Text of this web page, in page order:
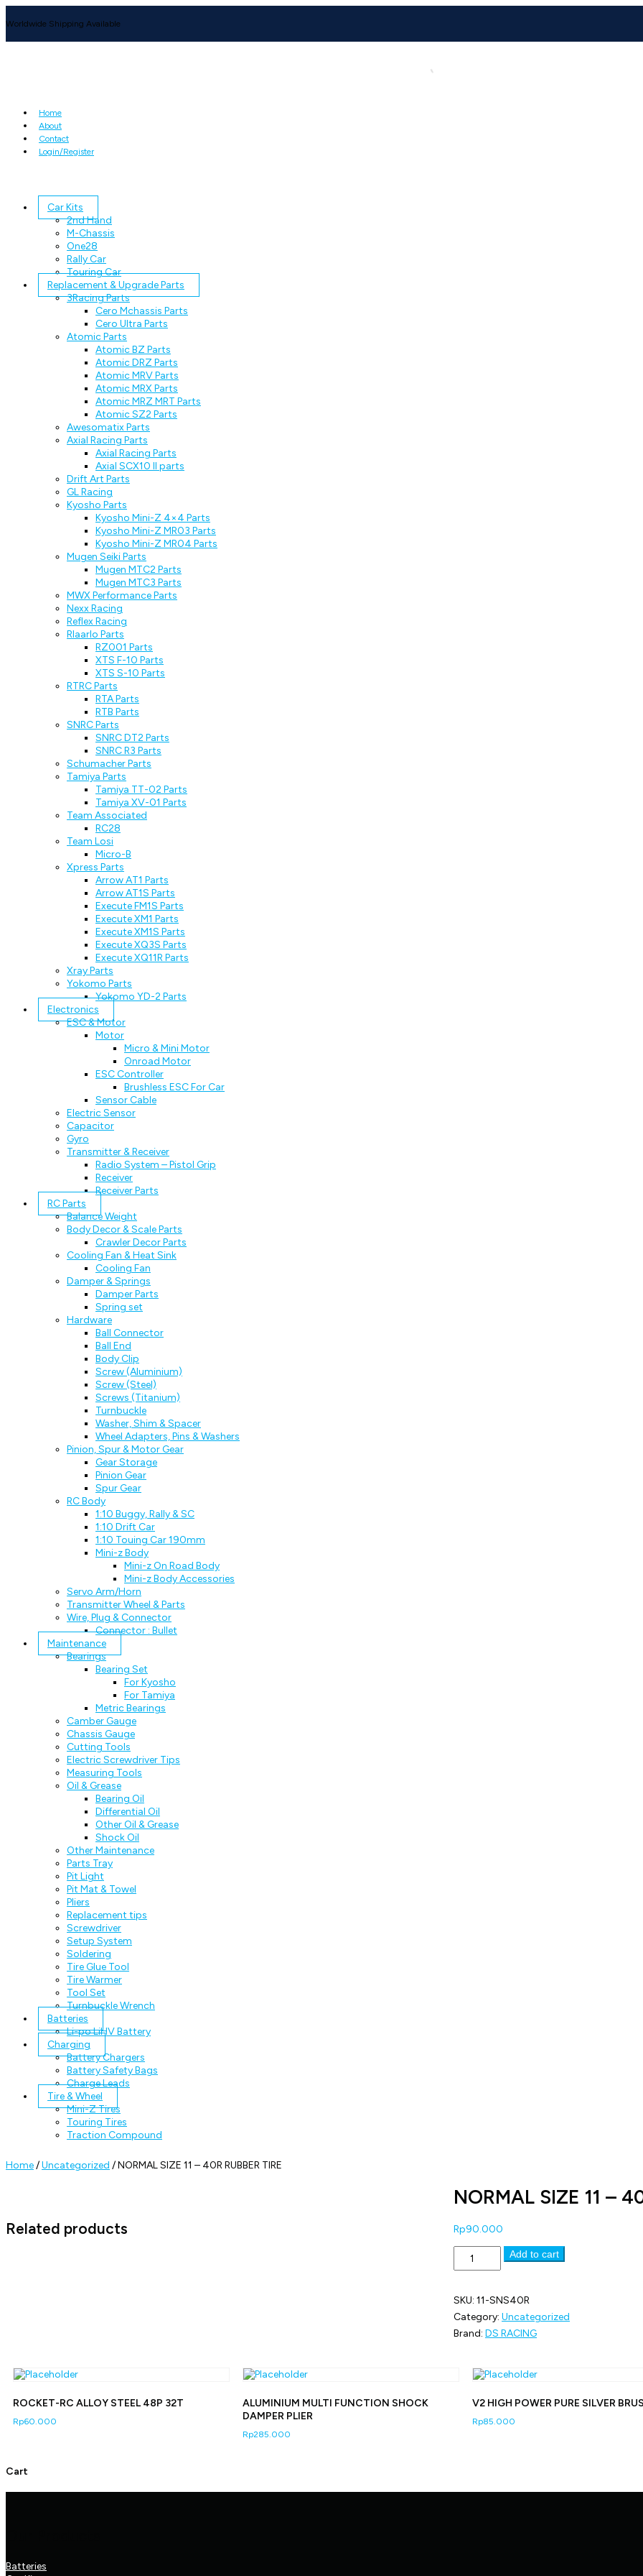
Worldwide Shipping Available
Home
About
Contact
Login/Register
Car Kits
2nd Hand
M-Chassis
One28
Rally Car
Touring Car
Replacement & Upgrade Parts
3Racing Parts
Cero Mchassis Parts
Cero Ultra Parts
Atomic Parts
Atomic BZ Parts
Atomic DRZ Parts
Atomic MRV Parts
Atomic MRX Parts
Atomic MRZ MRT Parts
Atomic SZ2 Parts
Awesomatix Parts
Axial Racing Parts
Axial Racing Parts
Axial SCX10 II parts
Drift Art Parts
GL Racing
Kyosho Parts
Kyosho Mini-Z 4×4 Parts
Kyosho Mini-Z MR03 Parts
Kyosho Mini-Z MR04 Parts
Mugen Seiki Parts
Mugen MTC2 Parts
Mugen MTC3 Parts
MWX Performance Parts
Nexx Racing
Reflex Racing
Rlaarlo Parts
RZ001 Parts
XTS F-10 Parts
XTS S-10 Parts
RTRC Parts
RTA Parts
RTB Parts
SNRC Parts
SNRC DT2 Parts
SNRC R3 Parts
Schumacher Parts
Tamiya Parts
Tamiya TT-02 Parts
Tamiya XV-01 Parts
Team Associated
RC28
Team Losi
Micro-B
Xpress Parts
Arrow AT1 Parts
Arrow AT1S Parts
Execute FM1S Parts
Execute XM1 Parts
Execute XM1S Parts
Execute XQ3S Parts
Execute XQ11R Parts
Xray Parts
Yokomo Parts
Yokomo YD-2 Parts
Electronics
ESC & Motor
Motor
Micro & Mini Motor
Onroad Motor
ESC Controller
Brushless ESC For Car
Sensor Cable
Electric Sensor
Capacitor
Gyro
Transmitter & Receiver
Radio System – Pistol Grip
Receiver
Receiver Parts
RC Parts
Balance Weight
Body Decor & Scale Parts
Crawler Decor Parts
Cooling Fan & Heat Sink
Cooling Fan
Damper & Springs
Damper Parts
Spring set
Hardware
Ball Connector
Ball End
Body Clip
Screw (Aluminium)
Screw (Steel)
Screws (Titanium)
Turnbuckle
Washer, Shim & Spacer
Wheel Adapters, Pins & Washers
Pinion, Spur & Motor Gear
Gear Storage
Pinion Gear
Spur Gear
RC Body
1:10 Buggy, Rally & SC
1:10 Drift Car
1:10 Touing Car 190mm
Mini-z Body
Mini-z On Road Body
Mini-z Body Accessories
Servo Arm/Horn
Transmitter Wheel & Parts
Wire, Plug & Connector
Connector : Bullet
Maintenance
Bearings
Bearing Set
For Kyosho
For Tamiya
Metric Bearings
Camber Gauge
Chassis Gauge
Cutting Tools
Electric Screwdriver Tips
Measuring Tools
Oil & Grease
Bearing Oil
Differential Oil
Other Oil & Grease
Shock Oil
Other Maintenance
Parts Tray
Pit Light
Pit Mat & Towel
Pliers
Replacement tips
Screwdriver
Setup System
Soldering
Tire Glue Tool
Tire Warmer
Tool Set
Turnbuckle Wrench
Batteries
Li-po LiHV Battery
Charging
Battery Chargers
Battery Safety Bags
Charge Leads
Tire & Wheel
Mini-Z Tires
Touring Tires
Traction Compound
Home/Uncategorized / NORMAL SIZE 11 – 40R RUBBER TIRE
NORMAL SIZE 11 –
Rp90.000
SIZE
40R
RUBBER
TIRE
quantity
Add to cart
SKU: 11-SNS40R
Category: Uncategorized
Brand: DS RACING
Related products
ROCKET-RC ALLOY STEEL 48P 32T
Rp60.000
ALUMINIUM MULTI FUNCTION SHOCK
DAMPER PLIER
Rp285.000
V2 HIGH POWER PURE SILVER
Rp85.000
Cart
Batteries